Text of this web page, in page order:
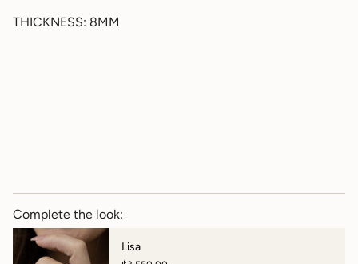
THICKNESS: 8MM
Complete the look:
Lisa